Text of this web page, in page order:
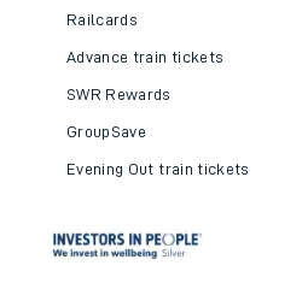
Railcards
Advance train tickets
SWR Rewards
GroupSave
Evening Out train tickets